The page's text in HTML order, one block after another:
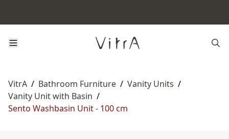
VitrA / Bathroom Furniture / Vanity Units /
Vanity Unit with Basin /
Sento Washbasin Unit - 100 cm